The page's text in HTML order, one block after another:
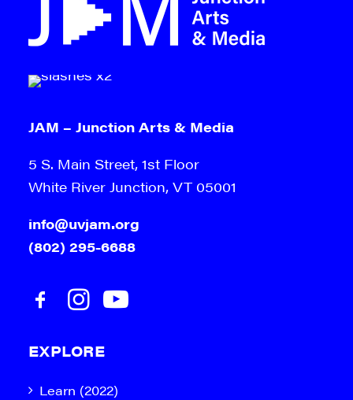
JAM – Junction Arts & Media
5 S. Main Street, 1st Floor
White River Junction, VT 05001
info@uvjam.org
(802) 295-6688
EXPLORE
Learn (2022)